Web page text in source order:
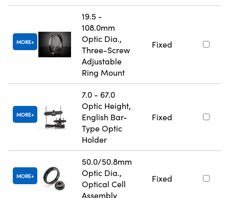
MORE
19.5 -
108.0mm
Optic Dia.,
Three-Screw
Adjustable
Ring Mount
Fixed
MORE
7.0 - 67.0
Optic Height,
English Bar-
Type Optic
Holder
Fixed
MORE
50.0/50.8mm
Optic Dia.,
Optical Cell
Assembly
Fixed